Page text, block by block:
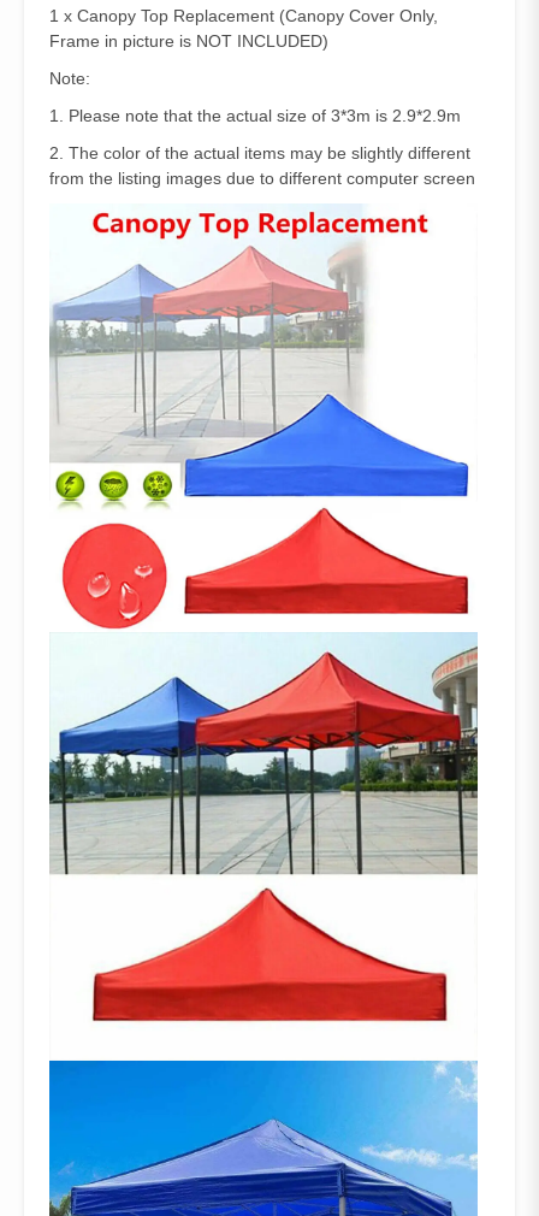
1 x Canopy Top Replacement (Canopy Cover Only,
Frame in picture is NOT INCLUDED)
Note:
1. Please note that the actual size of 3*3m is 2.9*2.9m
2. The color of the actual items may be slightly different
from the listing images due to different computer screen